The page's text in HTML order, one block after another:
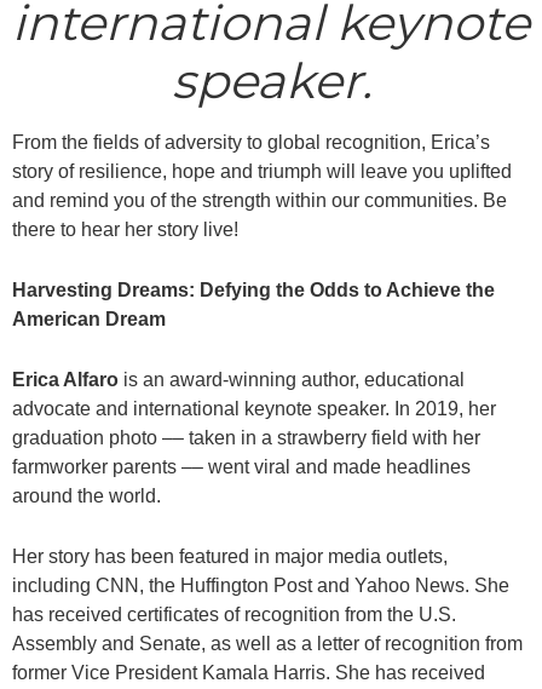
international keynote
speaker.
From the fields of adversity to global recognition, Erica’s
story of resilience, hope and triumph will leave you uplifted
and remind you of the strength within our communities. Be
there to hear her story live!
Harvesting Dreams: Defying the Odds to Achieve the
American Dream
Erica Alfaro is an award-winning author, educational
advocate and international keynote speaker. In 2019, her
graduation photo –– taken in a strawberry field with her
farmworker parents –– went viral and made headlines
around the world.
Her story has been featured in major media outlets,
including CNN, the Huffington Post and Yahoo News. She
has received certificates of recognition from the U.S.
Assembly and Senate, as well as a letter of recognition from
former Vice President Kamala Harris. She has received